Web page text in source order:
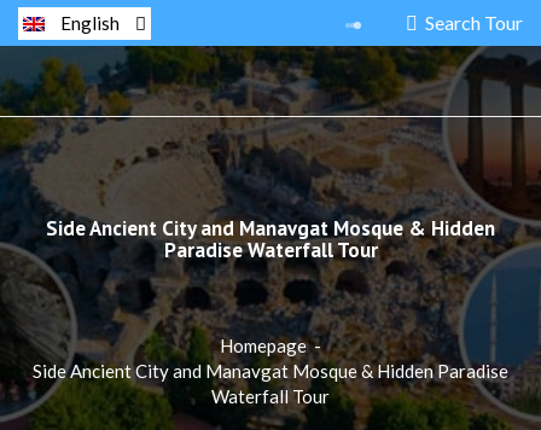
Search Tour
English
Side Ancient City and Manavgat Mosque & Hidden
Paradise Waterfall Tour
Homepage -
Side Ancient City and Manavgat Mosque & Hidden Paradise
Waterfall Tour